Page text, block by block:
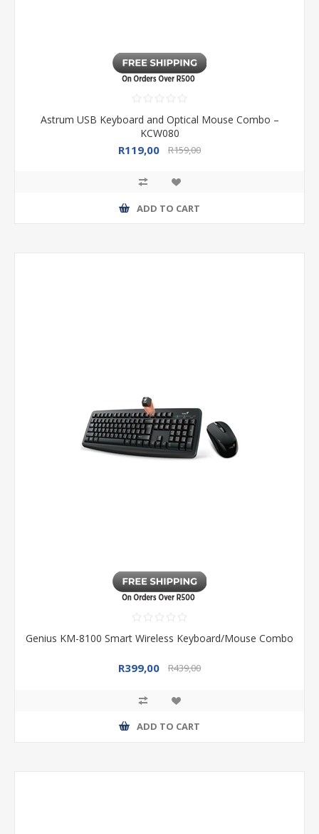
Astrum USB Keyboard and Optical Mouse Combo –
KCW080
R119,00 R159,00
ADD TO CART
Genius KM-8100 Smart Wireless Keyboard/Mouse Combo
R399,00 R439,00
ADD TO CART